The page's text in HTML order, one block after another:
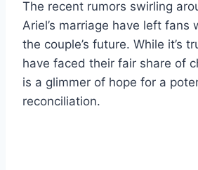
The recent rumors swirling
Ariel’s marriage have left fans
the couple’s future. While it’s
have faced their fair share of
is a glimmer of hope for a
reconciliation.